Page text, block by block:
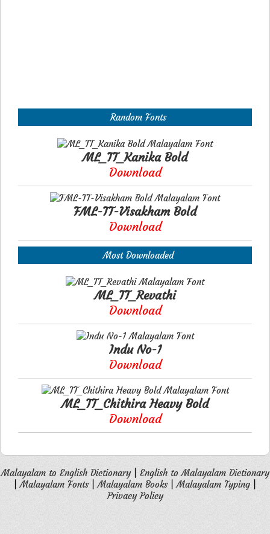
Random Fonts
ML_TT_Kanika Bold
Download
FML-TT-Visakham Bold
Download
Most Downloaded
ML_TT_Revathi
Download
Indu No-1
Download
ML_TT_Chithira Heavy Bold
Download
Malayalam to English Dictionary| English to Malayalam Dictionary
|Malayalam Fonts|Malayalam Books|Malayalam Typing
Privacy Policy